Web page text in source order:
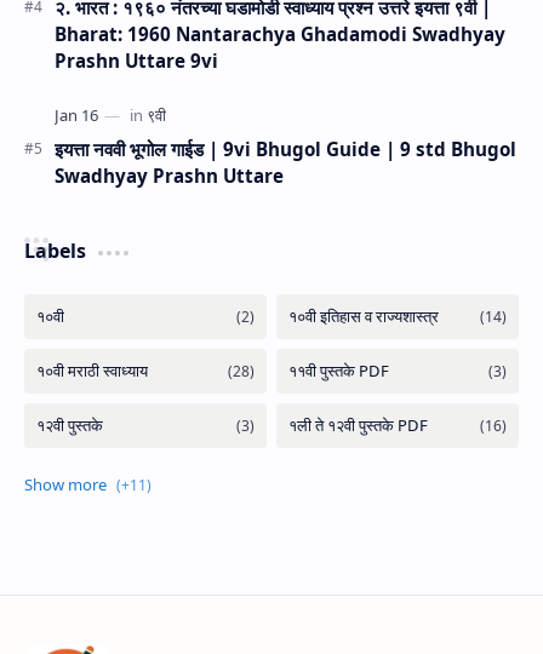
२. भारत : १९६० नंतरच्या घडामोडी स्वाध्याय प्रश्न उत्तरे इयत्ता ९वी |
Bharat: 1960 Nantarachya Ghadamodi Swadhyay
Prashn Uttare 9vi
इयत्ता नववी भूगोल गाईड | 9vi Bhugol Guide | 9 std Bhugol
Swadhyay Prashn Uttare
Labels